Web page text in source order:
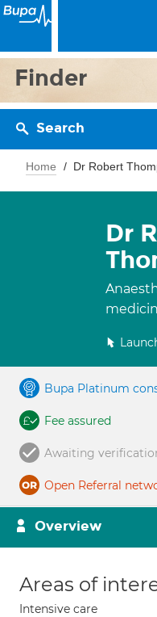
Finder
Search
Home Dr Robert
Dr
Bupa Platinum
Fee assured
Awaiting
Open Referral
Overview
Areas of
Intensive care